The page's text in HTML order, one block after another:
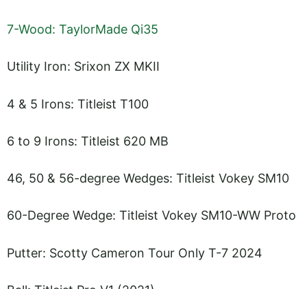
7-Wood: TaylorMade Qi35
Utility Iron: Srixon ZX MKII
4 & 5 Irons: Titleist T100
6 to 9 Irons: Titleist 620 MB
46, 50 & 56-degree Wedges: Titleist Vokey SM10
60-Degree Wedge: Titleist Vokey SM10-WW Proto
Putter: Scotty Cameron Tour Only T-7 2024